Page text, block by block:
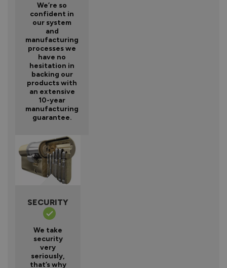
We’re so
confident in
our system
and
manufacturing
processes we
have no
hesitation in
backing our
products with
an extensive
10-year
manufacturing
guarantee.
SECURITY
We take
security
very
seriously,
that’s why